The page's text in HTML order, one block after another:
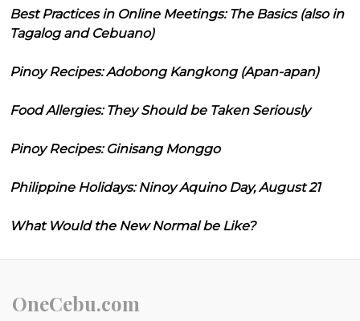
Best Practices in Online Meetings: The Basics (also in
Tagalog and Cebuano)
Pinoy Recipes: Adobong Kangkong (Apan-apan)
Food Allergies: They Should be Taken Seriously
Pinoy Recipes: Ginisang Monggo
Philippine Holidays: Ninoy Aquino Day, August 21
What Would the New Normal be Like?
OneCebu.com